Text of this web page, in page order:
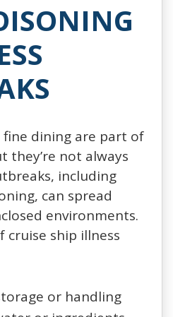
fine dining are part of
they’re not always
including
can spread
environments.
cruise ship illness
or handling